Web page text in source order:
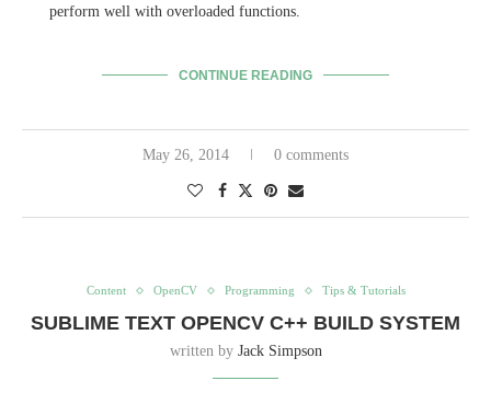
perform well with overloaded functions.
CONTINUE READING
May 26, 2014 0 comments
Content OpenCV Programming Tips & Tutorials
SUBLIME TEXT OPENCV C++ BUILD SYSTEM
written by Jack Simpson